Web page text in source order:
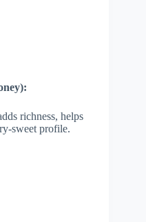
richness, helps
sweet profile.